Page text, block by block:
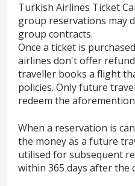
Turkish Airlines Ticket
group reservations may
group contracts.
Once a ticket is
airlines don't offer
traveller books a flight
policies. Only future
redeem the
When a reservation is
the money as a future
utilised for subsequent
within 365 days after the